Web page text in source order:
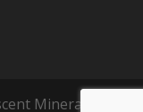
Mineral